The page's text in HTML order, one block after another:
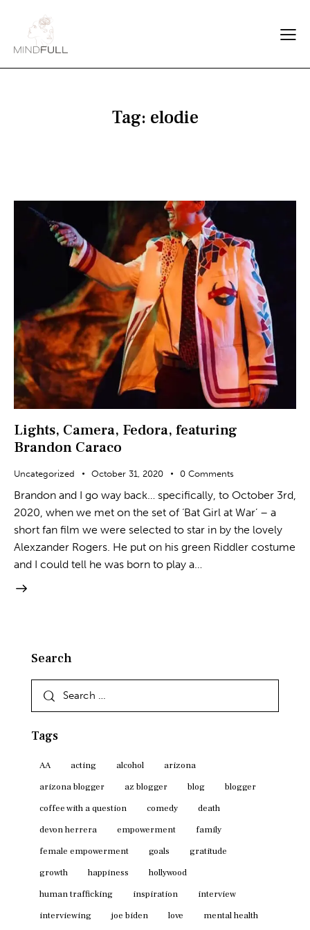
Tag: elodie
Lights, Camera, Fedora, featuring
Brandon Caraco
Uncategorized October 31, 2020 0 Comments
Brandon and I go way back… specifically, to October 3rd,
2020, when we met on the set of ‘Bat Girl at War’ – a
short fan film we were selected to star in by the lovely
Alexzander Rogers. He put on his green Riddler costume
and I could tell he was born to play a…
Search
for:
Tags
AA acting alcohol
arizona
arizona blogger
az blogger blog
blogger
coffee with a question
comedy
death
devon herrera
empowerment
family
female empowerment
goals
gratitude
growth
happiness
hollywood
human trafficking
inspiration
interview
interviewing
joe biden love mental health